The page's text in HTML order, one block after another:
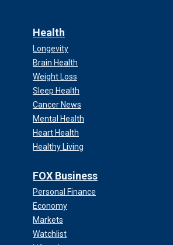
Health
Longevity
Brain Health
Weight Loss
Sleep Health
Cancer News
Mental Health
Heart Health
Healthy Living
FOX Business
Personal Finance
Economy
Markets
Watchlist